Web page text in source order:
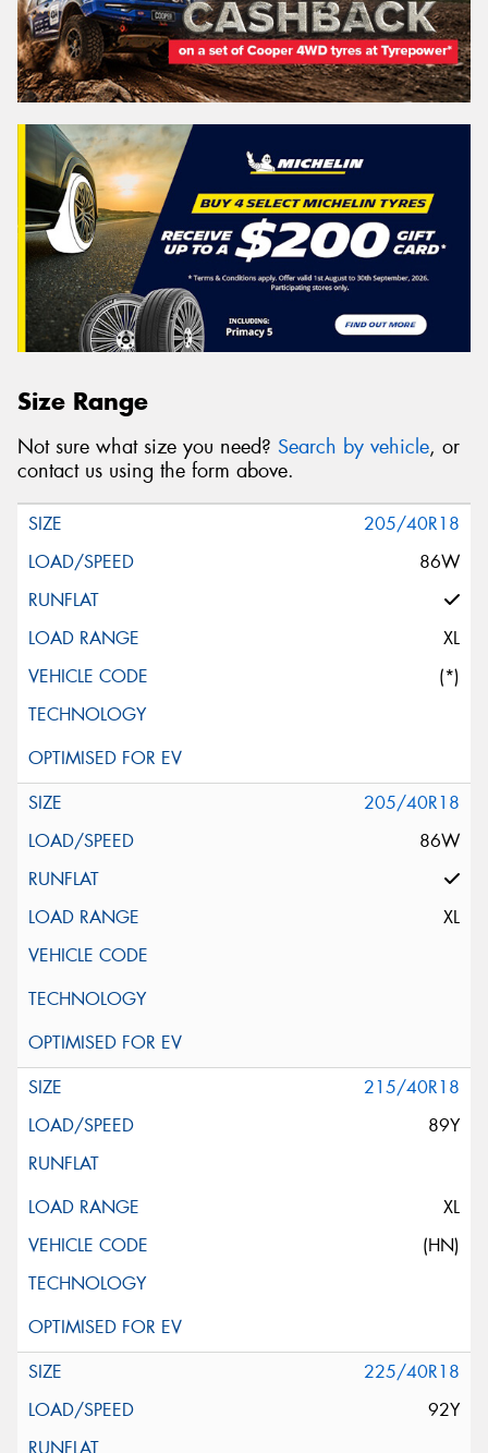
Size Range
Not sure what size you need? Search by vehicle, or
contact us using the form above.
205/40R18
86W
XL
(*)
205/40R18
86W
XL
215/40R18
89Y
XL
(HN)
225/40R18
92Y